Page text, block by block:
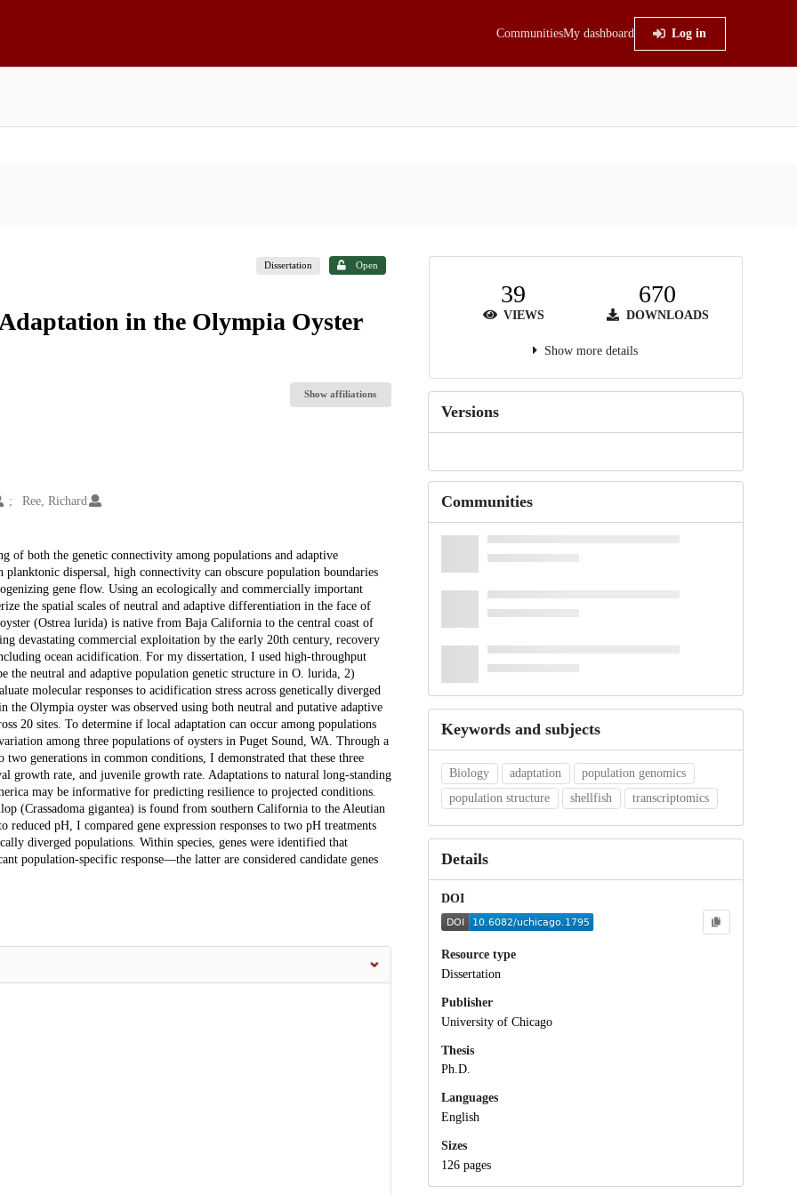
CommunitiesMy dashboard Log in
Dissertation Open
in the Olympia Oyster
Show affiliations
Ree, Richard
of both the genetic connectivity among populations and adaptive
dispersal, high connectivity can obscure population boundaries
gene flow. Using an ecologically and commercially important
the spatial scales of neutral and adaptive differentiation in the face of
(Ostrea lurida) is native from Baja California to the central coast of
devastating commercial exploitation by the early 20th century, recovery
ocean acidification. For my dissertation, I used high-throughput
the neutral and adaptive population genetic structure in O. lurida, 2)
molecular responses to acidification stress across genetically diverged
Olympia oyster was observed using both neutral and putative adaptive
20 sites. To determine if local adaptation can occur among populations
among three populations of oysters in Puget Sound, WA. Through a
generations in common conditions, I demonstrated that these three
growth rate, and juvenile growth rate. Adaptations to natural long-standing
may be informative for predicting resilience to projected conditions.
(Crassadoma gigantea) is found from southern California to the Aleutian
pH, I compared gene expression responses to two pH treatments
diverged populations. Within species, genes were identified that
population-specific response—the latter are considered candidate genes
39
VIEWS
670
DOWNLOADS
Show more details
Versions
Communities
Keywords and subjects
Biology adaptation
population genomics
population structure
shellfish transcriptomics
Details
DOI
Resource type
Dissertation
Publisher
University of Chicago
Thesis
Ph.D.
Languages
English
Sizes
126 pages